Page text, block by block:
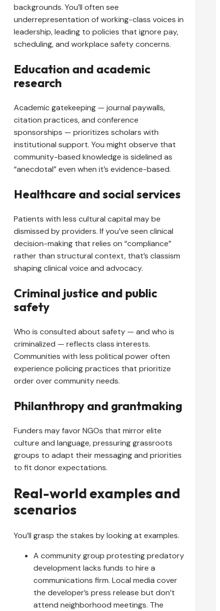
backgrounds. You’ll often see
underrepresentation of working-class voices in
leadership, leading to policies that ignore pay,
scheduling, and workplace safety concerns.
Education and academic
research
Academic gatekeeping — journal paywalls,
citation practices, and conference
sponsorships — prioritizes scholars with
institutional support. You might observe that
community-based knowledge is sidelined as
“anecdotal” even when it’s evidence-based.
Healthcare and social services
Patients with less cultural capital may be
dismissed by providers. If you’ve seen clinical
decision-making that relies on “compliance”
rather than structural context, that’s classism
shaping clinical voice and advocacy.
Criminal justice and public
safety
Who is consulted about safety — and who is
criminalized — reflects class interests.
Communities with less political power often
experience policing practices that prioritize
order over community needs.
Philanthropy and grantmaking
Funders may favor NGOs that mirror elite
culture and language, pressuring grassroots
groups to adapt their messaging and priorities
to fit donor expectations.
Real-world examples and
scenarios
You’ll grasp the stakes by looking at examples.
A community group protesting predatory
development lacks funds to hire a
communications firm. Local media cover
the developer’s press release but don’t
attend neighborhood meetings. The